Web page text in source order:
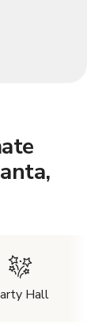
Hall